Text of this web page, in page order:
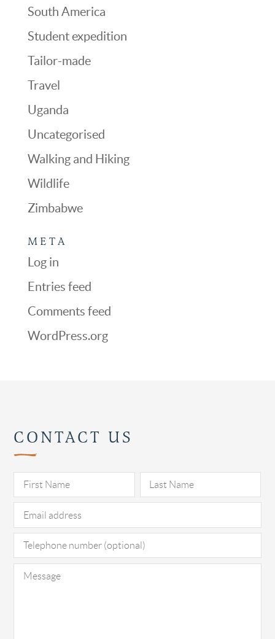
South America
Student expedition
Tailor-made
Travel
Uganda
Uncategorised
Walking and Hiking
Wildlife
Zimbabwe
META
Log in
Entries feed
Comments feed
WordPress.org
CONTACT US